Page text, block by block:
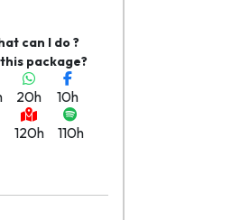
can I do ?
package?
20h
10h
120h 110h